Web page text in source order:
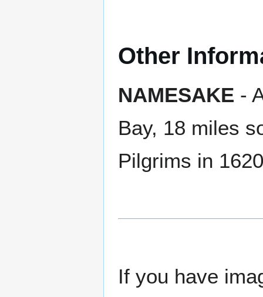
Other
NAMESAKE -
Bay, 18 miles
Pilgrims in 1620
If you have